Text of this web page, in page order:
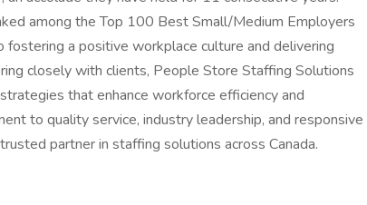
among the Top 100 Best Small/Medium Employers
fostering a positive workplace culture and delivering
closely with clients, People Store Staffing Solutions
that enhance workforce efficiency and
to quality service, industry leadership, and responsive
partner in staffing solutions across Canada.